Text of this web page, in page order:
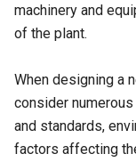
machinery and
of the plant.
When designing a
consider
and standards,
factors affecting